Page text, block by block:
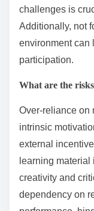
environment.
What